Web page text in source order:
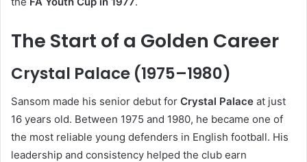
The Start of a Golden Career
Crystal Palace (1975–1980)
Sansom made his senior debut for Crystal Palace at just
16 years old. Between 1975 and 1980, he became one of
the most reliable young defenders in English football. His
leadership and consistency helped the club earn